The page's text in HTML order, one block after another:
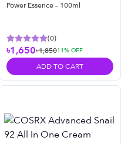
Power Essence – 100ml
(0)
৳1,650৳1,85011% OFF
ADD TO CART